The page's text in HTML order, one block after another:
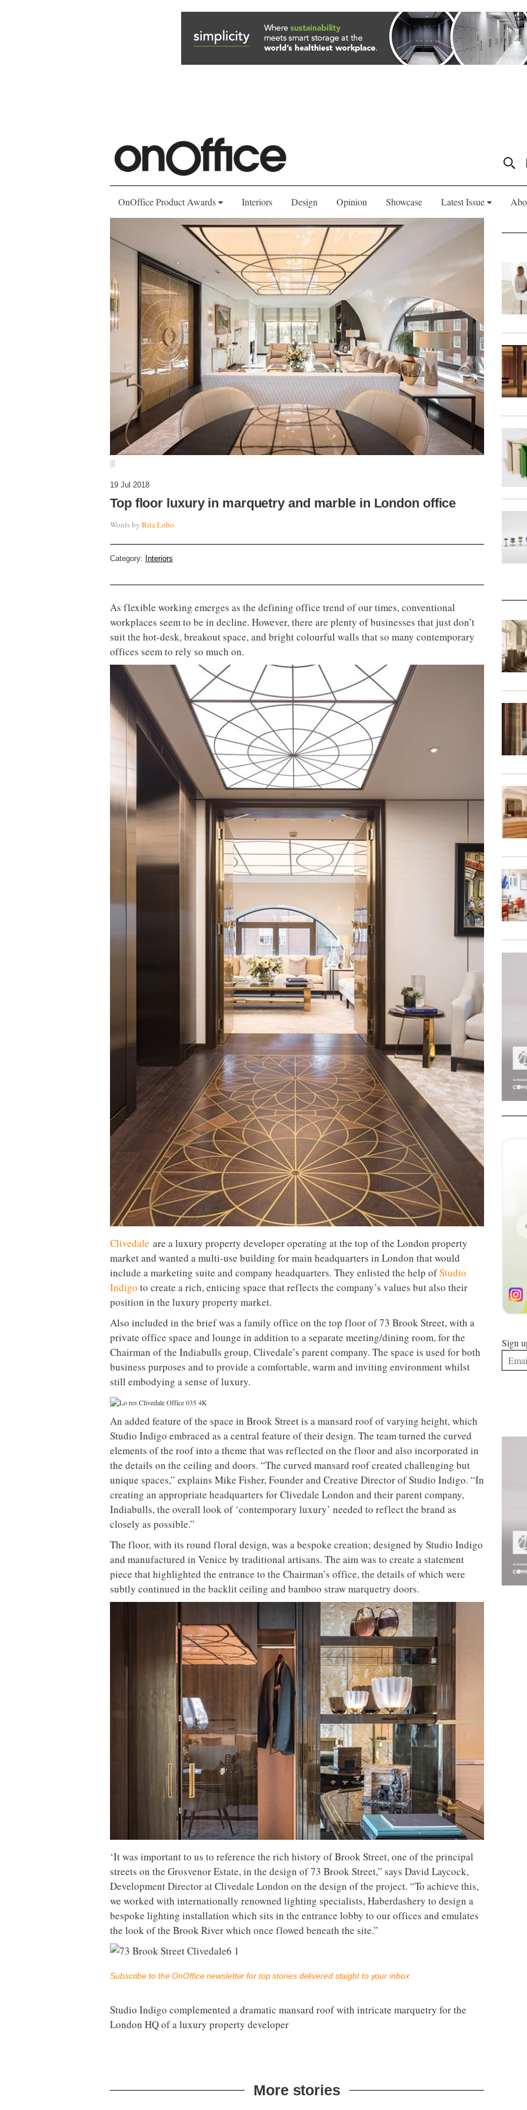
OnOffice Product Awards Interiors Design Opinion Showcase Latest Issue
19 Jul 2018
Top floor luxury in marquetry and marble in London office
Words by Rita Lobo
Category: Interiors
As flexible working emerges as the defining office trend of our times, conventional
workplaces seem to be in decline. However, there are plenty of businesses that just don’t
suit the hot-desk, breakout space, and bright colourful walls that so many contemporary
offices seem to rely so much on.
Clivedale are a luxury property developer operating at the top of the London property
market and wanted a multi-use building for main headquarters in London that would
include a marketing suite and company headquarters. They enlisted the help ofStudio
Indigo to create a rich, enticing space that reflects the company’s values but also their
position in the luxury property market.
Also included in the brief was a family office on the top floor of 73 Brook Street, with a
private office space and lounge in addition to a separate meeting/dining room, for the
Chairman of the Indiabulls group, Clivedale’s parent company. The space is used for both
business purposes and to provide a comfortable, warm and inviting environment whilst
still embodying a sense of luxury.
An added feature of the space in Brook Street is a mansard roof of varying height, which
Studio Indigo embraced as a central feature of their design. The team turned the curved
elements of the roof into a theme that was reflected on the floor and also incorporated in
the details on the ceiling and doors. “The curved mansard roof created challenging but
unique spaces,” explains Mike Fisher, Founder and Creative Director of Studio Indigo. “In
creating an appropriate headquarters for Clivedale London and their parent company,
Indiabulls, the overall look of ‘contemporary luxury’ needed to reflect the brand as
closely as possible.”
The floor, with its round floral design, was a bespoke creation; designed by Studio Indigo
and manufactured in Venice by traditional artisans. The aim was to create a statement
piece that highlighted the entrance to the Chairman’s office, the details of which were
subtly continued in the backlit ceiling and bamboo straw marquetry doors.
‘It was important to us to reference the rich history of Brook Street, one of the principal
streets on the Grosvenor Estate, in the design of 73 Brook Street,” says David Laycock,
Development Director at Clivedale London on the design of the project. “To achieve this,
we worked with internationally renowned lighting specialists, Haberdashery to design a
bespoke lighting installation which sits in the entrance lobby to our offices and emulates
the look of the Brook River which once flowed beneath the site.”
Subscribe to the OnOffice newsletter for top stories delivered staight to your inbox
Studio Indigo complemented a dramatic mansard roof with intricate marquetry for the
London HQ of a luxury property developer
More stories
Sign